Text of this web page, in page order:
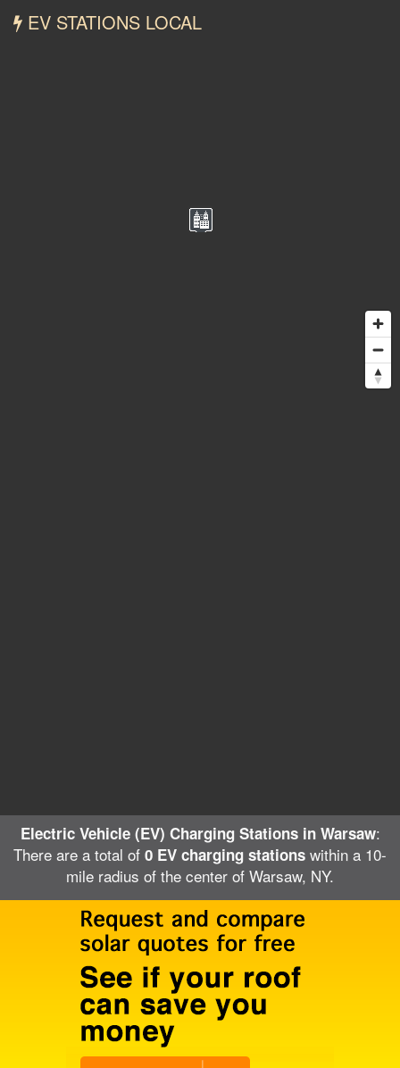
EV STATIONS LOCAL
Electric Vehicle (EV) Charging Stations in Warsaw:
There are a total of 0 EV charging stations within a 10-
mile radius of the center of Warsaw, NY.